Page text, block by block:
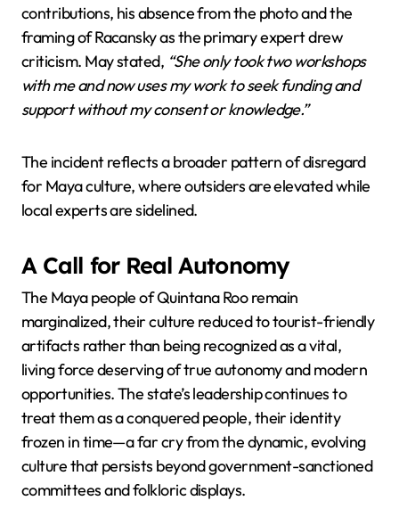
contributions, his absence from the photo and the
framing of Racansky as the primary expert drew
criticism. May stated, “She only took two workshops
with me and now uses my work to seek funding and
support without my consent or knowledge.”
The incident reflects a broader pattern of disregard
for Maya culture, where outsiders are elevated while
local experts are sidelined.
A Call for Real Autonomy
The Maya people of Quintana Roo remain
marginalized, their culture reduced to tourist-friendly
artifacts rather than being recognized as a vital,
living force deserving of true autonomy and modern
opportunities. The state’s leadership continues to
treat them as a conquered people, their identity
frozen in time—a far cry from the dynamic, evolving
culture that persists beyond government-sanctioned
committees and folkloric displays.